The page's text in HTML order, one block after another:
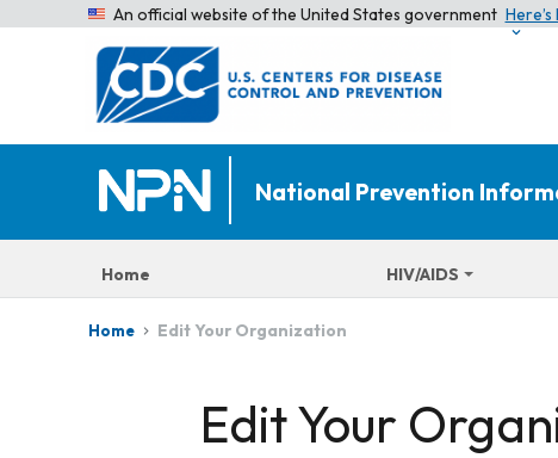
An official website of the United States government
National Prevention
Home HIV/AIDS
Home Edit Your Organization
Edit Your